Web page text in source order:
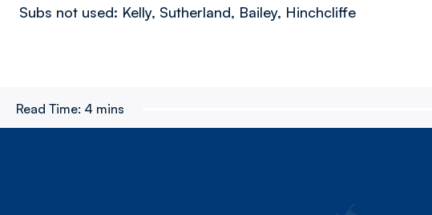
Subs not used: Kelly, Sutherland, Bailey, Hinchcliffe
Read Time: 4 mins